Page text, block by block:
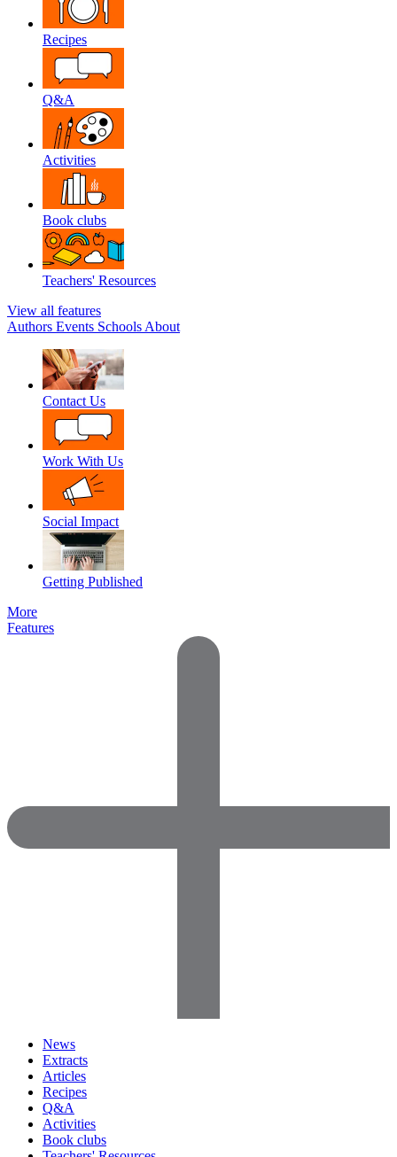
Recipes
Q&A
Activities
Book clubs
Teachers' Resources
View all features
Authors Events Schools About
Contact Us
Work With Us
Social Impact
Getting Published
More
Features
News
Extracts
Articles
Recipes
Q&A
Activities
Book clubs